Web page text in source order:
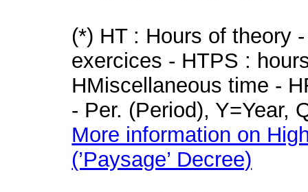
(*) HT : Hours of theory
exercices - HTPS :
HMiscellaneous time -
- Per. (Period), Y=Year,
More information on
(’Paysage’ Decree)